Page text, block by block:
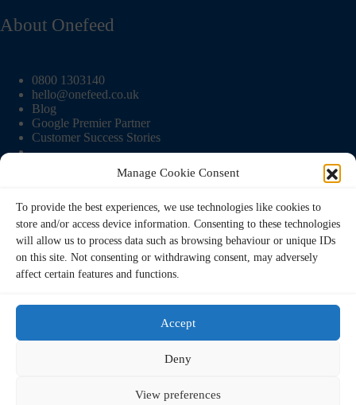
Manage Cookie Consent
To provide the best experiences, we use technologies like cookies to
store and/or access device information. Consenting to these technologies
will allow us to process data such as browsing behaviour or unique IDs
on this site. Not consenting or withdrawing consent, may adversely
affect certain features and functions.
Accept
Deny
View preferences
About Onefeed
0800 1303140
hello@onefeed.co.uk
Blog
Google Premier Partner
Customer Success Stories
Pricing
Contact Us
Terms and Conditions